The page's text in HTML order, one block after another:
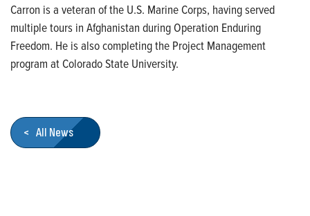
Carron is a veteran of the U.S. Marine Corps, having served
multiple tours in Afghanistan during Operation Enduring
Freedom. He is also completing the Project Management
program at Colorado State University.
< All News